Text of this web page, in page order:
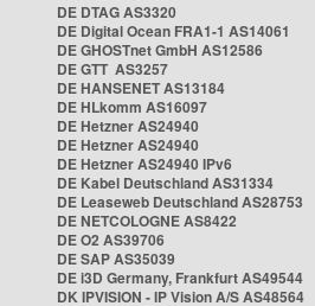
DE DTAG AS3320
DE Digital Ocean FRA1-1 AS14061
DE GHOSTnet GmbH AS12586
DE GTT AS3257
DE HANSENET AS13184
DE HLkomm AS16097
DE Hetzner AS24940
DE Hetzner AS24940
DE Hetzner AS24940 IPv6
DE Kabel Deutschland AS31334
DE Leaseweb Deutschland AS28753
DE NETCOLOGNE AS8422
DE O2 AS39706
DE SAP AS35039
DE i3D Germany, Frankfurt AS49544
DK IPVISION - IP Vision A/S AS48564